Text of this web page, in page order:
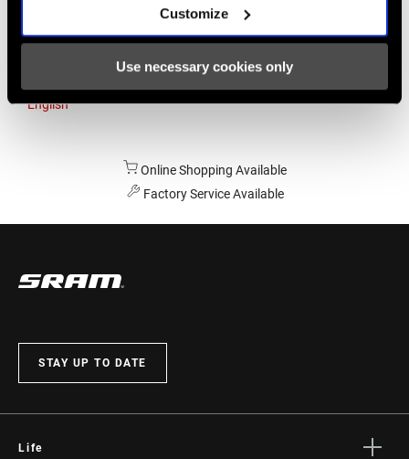
Customize
Use necessary cookies only
Asia & Pacific
English
Online Shopping Available
Factory Service Available
STAY UP TO DATE
Life